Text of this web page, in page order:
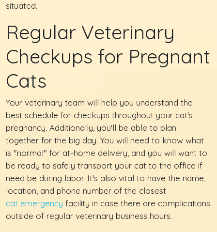
situated.
Regular Veterinary
Checkups for Pregnant
Cats
Your veterinary team will help you understand the
best schedule for checkups throughout your cat's
pregnancy. Additionally, you'll be able to plan
together for the big day. You will need to know what
is "normal" for at-home delivery, and you will want to
be ready to safely transport your cat to the office if
need be during labor. It's also vital to have the name,
location, and phone number of the closest
cat emergency facility in case there are complications
outside of regular veterinary business hours.